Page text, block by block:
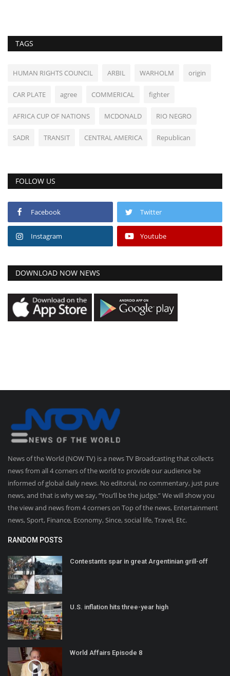
TAGS
HUMAN RIGHTS COUNCIL ARBIL WARHOLM origin
CAR PLATE agree COMMERICAL fighter
AFRICA CUP OF NATIONS MCDONALD RIO NEGRO
SADR TRANSIT CENTRAL AMERICA Republican
FOLLOW US
Facebook Twitter
Instagram Youtube
DOWNLOAD NOW NEWS
News of the World (NOW TV) is a news TV Broadcasting that collects
news from all 4 corners of the world to provide our audience be
informed of global daily news. No editorial, no commentary, just pure
news, and that is why we say, “You’ll be the judge.” We will show you
the view and news from 4 corners on Top of the news, Entertainment
news, Sport, Finance, Economy, Since, social life, Travel, Etc.
RANDOM POSTS
Contestants spar in great Argentinian grill-off
U.S. inflation hits three-year high
World Affairs Episode 8